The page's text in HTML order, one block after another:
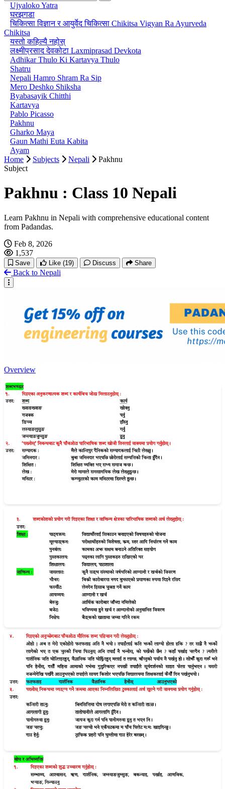
Ujyaloko Yatra
घरझगडा
चिकित्सा विज्ञान र आयुर्वेद चिकित्सा Chikitsa Vigyan Ra Ayurveda
Chikitsa
यस्तो कहिल्यै नहोस्
लक्ष्मीप्रसाद देवकोटा Laxmiprasad Devkota
Adhikar Thulo Ki Kartavya Thulo
Shatru
Nepali Hamro Shram Ra Sip
Mero Deshko Shiksha
Byabasayik Chitthi
Kartavya
Pablo Picasso
Pakhnu
Gharko Maya
Gaun Mathi Euta Kabita
Ayam
Home
Subjects Nepali
Pakhnu
Subject
Pakhnu : Class 10 Nepali
Learn Pakhnu in Nepali with comprehensive educational content
from Padandas.
Feb 8, 2026
1,537
Save Like (19) Discuss Share
Back to Nepali
Overview